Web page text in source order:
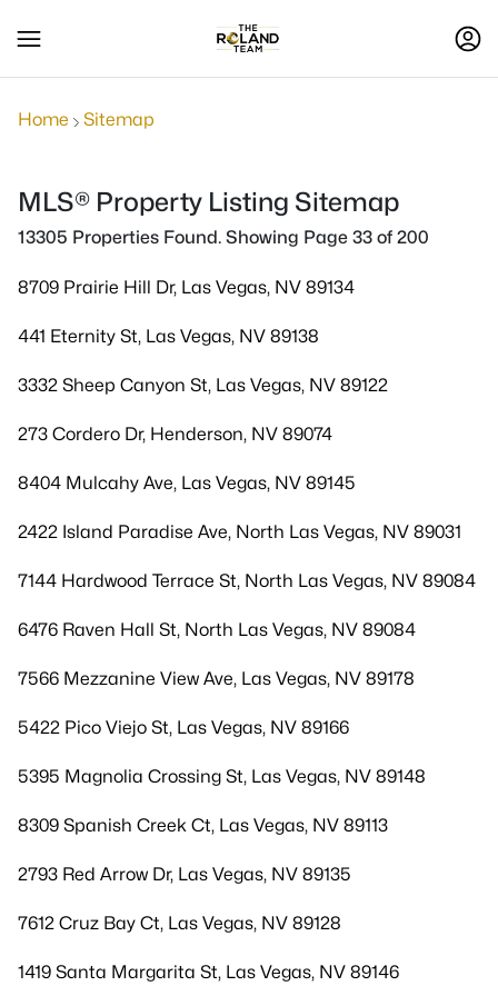
Home Sitemap
MLS® Property Listing Sitemap
13305 Properties Found. Showing Page 33 of 200
8709 Prairie Hill Dr, Las Vegas, NV 89134
441 Eternity St, Las Vegas, NV 89138
3332 Sheep Canyon St, Las Vegas, NV 89122
273 Cordero Dr, Henderson, NV 89074
8404 Mulcahy Ave, Las Vegas, NV 89145
2422 Island Paradise Ave, North Las Vegas, NV 89031
7144 Hardwood Terrace St, North Las Vegas, NV 89084
6476 Raven Hall St, North Las Vegas, NV 89084
7566 Mezzanine View Ave, Las Vegas, NV 89178
5422 Pico Viejo St, Las Vegas, NV 89166
5395 Magnolia Crossing St, Las Vegas, NV 89148
8309 Spanish Creek Ct, Las Vegas, NV 89113
2793 Red Arrow Dr, Las Vegas, NV 89135
7612 Cruz Bay Ct, Las Vegas, NV 89128
1419 Santa Margarita St, Las Vegas, NV 89146